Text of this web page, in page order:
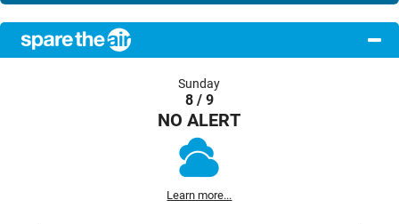
Sunday
8 / 9
NO ALERT
Learn more...